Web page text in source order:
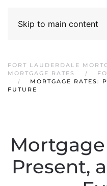
Skip to main content
FORT LAUDERDALE
MORTGAGE RATES
MORTGAGE RATES:
FUTURE
Mortgage
Present,